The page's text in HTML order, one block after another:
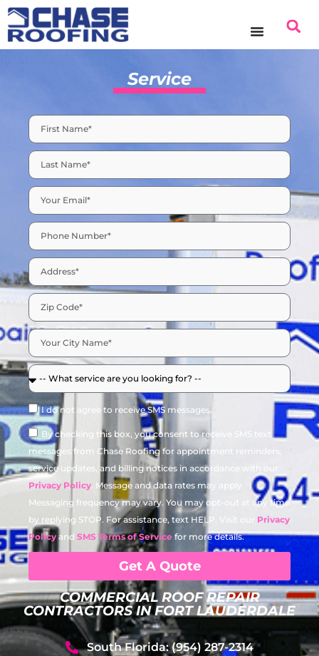
content
Service
I do not agree to receive SMS messages.
By checking this box, you consent to receive SMS text
messages from Chase Roofing for appointment reminders,
service updates, and billing notices in accordance with our
Privacy Policy . Message and data rates may apply.
Messaging frequency may vary. You may opt-out at any time
by replying STOP. For assistance, text HELP. Visit our Privacy
Policy and SMS Terms of Service for more details.
Get A Quote
COMMERCIAL ROOF REPAIR
CONTRACTORS IN FORT LAUDERDALE
South Florida: (954) 287-2314